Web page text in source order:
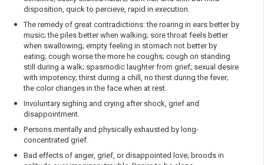
disposition, quick to percieve, rapid in execution.
The remedy of great contradictions: the roaring in ears better by
music; the piles better when walking; sore throat feels better
when swallowing; empty feeling in stomach not better by
eating; cough worse the more he coughs; cough on standing
still during a walk; spasmodic laughter from grief; sexual desire
with impotency; thirst during a chill, no thirst during the fever;
the color changes in the face when at rest.
Involuntary sighing and crying after shock, grief and
disappointment.
Persons mentally and physically exhausted by long-
concentrated grief.
Bad effects of anger, grief, or disappointed love; broods in